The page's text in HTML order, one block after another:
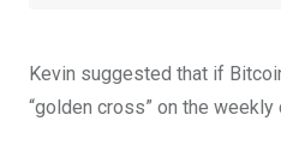
Kevin suggested that if
“golden cross” on the weekly